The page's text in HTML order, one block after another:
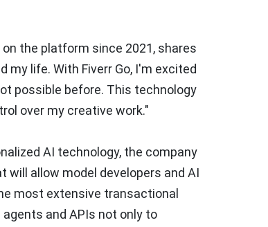
the platform since 2021, shares
my life. With Fiverr Go, I'm excited
possible before. This technology
over my creative work."
AI technology, the company
will allow model developers and AI
most extensive transactional
and APIs not only to